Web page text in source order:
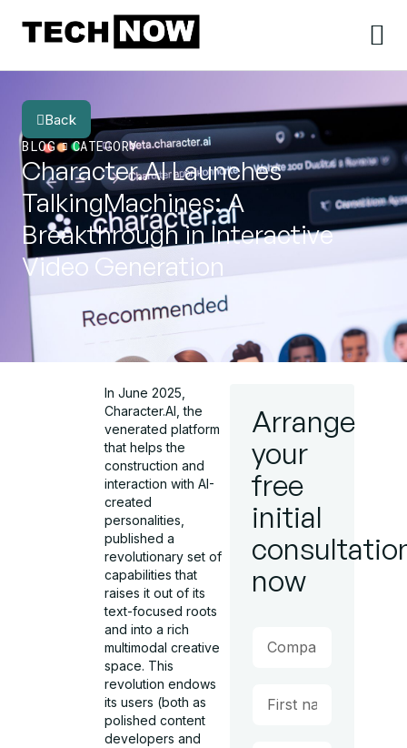
Back
BLOG
CATEGORY
Character.AI Launches
TalkingMachines: A
Breakthrough in Interactive
Video Generation
In June 2025,
Character.AI, the
venerated platform
that helps the
construction and
interaction with AI-
created
personalities,
published a
revolutionary set of
capabilities that
raises it out of its
text-focused roots
and into a rich
multimodal creative
space. This
revolution endows
its users (both as
polished content
developers and
Arrange
your
free
initial
now